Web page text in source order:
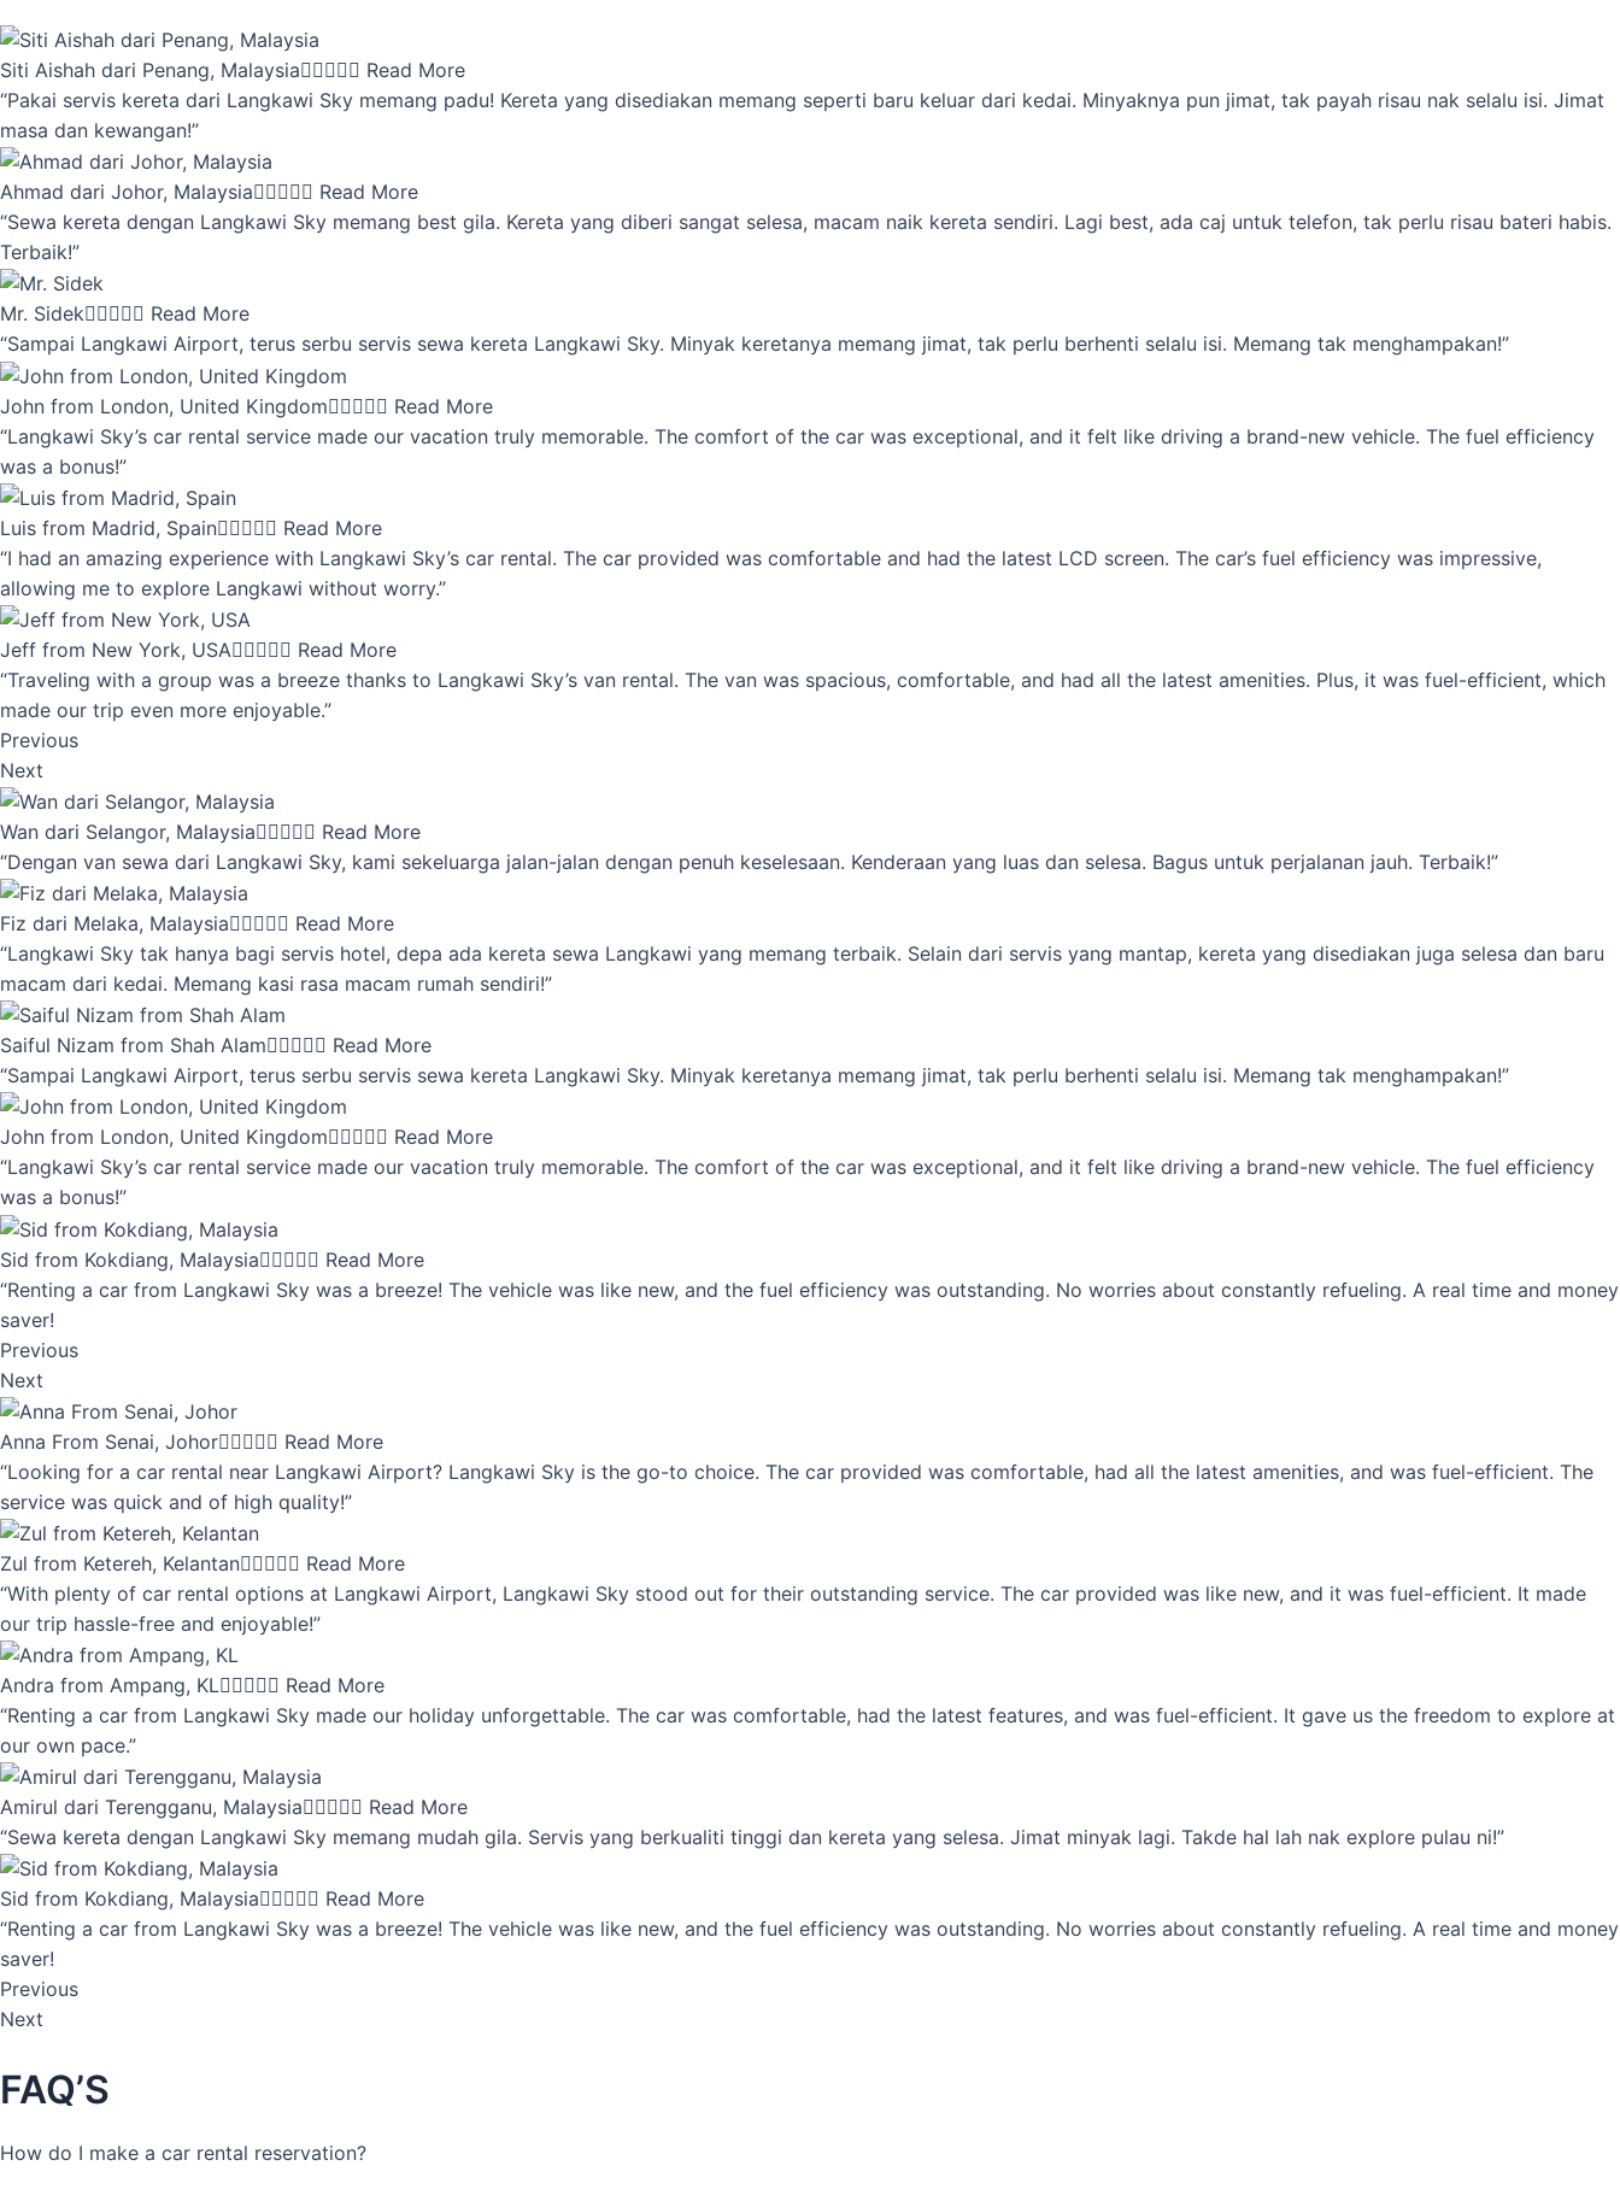
Siti Aishah dari Penang, Malaysia Read More
“Pakai servis kereta dari Langkawi Sky memang padu! Kereta yang disediakan memang seperti baru keluar dari kedai. Minyaknya pun jimat, tak payah risau nak selalu isi. Jimat
masa dan kewangan!”
Ahmad dari Johor, Malaysia Read More
“Sewa kereta dengan Langkawi Sky memang best gila. Kereta yang diberi sangat selesa, macam naik kereta sendiri. Lagi best, ada caj untuk telefon, tak perlu risau bateri habis.
Terbaik!”
Mr. Sidek Read More
“Sampai Langkawi Airport, terus serbu servis sewa kereta Langkawi Sky. Minyak keretanya memang jimat, tak perlu berhenti selalu isi. Memang tak menghampakan!”
John from London, United Kingdom Read More
“Langkawi Sky’s car rental service made our vacation truly memorable. The comfort of the car was exceptional, and it felt like driving a brand-new vehicle. The fuel efficiency
was a bonus!”
Luis from Madrid, Spain Read More
“I had an amazing experience with Langkawi Sky’s car rental. The car provided was comfortable and had the latest LCD screen. The car’s fuel efficiency was impressive,
allowing me to explore Langkawi without worry.”
Jeff from New York, USA Read More
“Traveling with a group was a breeze thanks to Langkawi Sky’s van rental. The van was spacious, comfortable, and had all the latest amenities. Plus, it was fuel-efficient, which
made our trip even more enjoyable.”
Previous
Next
Wan dari Selangor, Malaysia Read More
“Dengan van sewa dari Langkawi Sky, kami sekeluarga jalan-jalan dengan penuh keselesaan. Kenderaan yang luas dan selesa. Bagus untuk perjalanan jauh. Terbaik!”
Fiz dari Melaka, Malaysia Read More
“Langkawi Sky tak hanya bagi servis hotel, depa ada kereta sewa Langkawi yang memang terbaik. Selain dari servis yang mantap, kereta yang disediakan juga selesa dan baru
macam dari kedai. Memang kasi rasa macam rumah sendiri!”
Saiful Nizam from Shah Alam Read More
“Sampai Langkawi Airport, terus serbu servis sewa kereta Langkawi Sky. Minyak keretanya memang jimat, tak perlu berhenti selalu isi. Memang tak menghampakan!”
John from London, United Kingdom Read More
“Langkawi Sky’s car rental service made our vacation truly memorable. The comfort of the car was exceptional, and it felt like driving a brand-new vehicle. The fuel efficiency
was a bonus!”
Sid from Kokdiang, Malaysia Read More
“Renting a car from Langkawi Sky was a breeze! The vehicle was like new, and the fuel efficiency was outstanding. No worries about constantly refueling. A real time and money
saver!
Previous
Next
Anna From Senai, Johor Read More
“Looking for a car rental near Langkawi Airport? Langkawi Sky is the go-to choice. The car provided was comfortable, had all the latest amenities, and was fuel-efficient. The
service was quick and of high quality!”
Zul from Ketereh, Kelantan Read More
“With plenty of car rental options at Langkawi Airport, Langkawi Sky stood out for their outstanding service. The car provided was like new, and it was fuel-efficient. It made
our trip hassle-free and enjoyable!”
Andra from Ampang, KL Read More
“Renting a car from Langkawi Sky made our holiday unforgettable. The car was comfortable, had the latest features, and was fuel-efficient. It gave us the freedom to explore at
our own pace.”
Amirul dari Terengganu, Malaysia Read More
“Sewa kereta dengan Langkawi Sky memang mudah gila. Servis yang berkualiti tinggi dan kereta yang selesa. Jimat minyak lagi. Takde hal lah nak explore pulau ni!”
Sid from Kokdiang, Malaysia Read More
“Renting a car from Langkawi Sky was a breeze! The vehicle was like new, and the fuel efficiency was outstanding. No worries about constantly refueling. A real time and money
saver!
Previous
Next
FAQ’S
How do I make a car rental reservation?